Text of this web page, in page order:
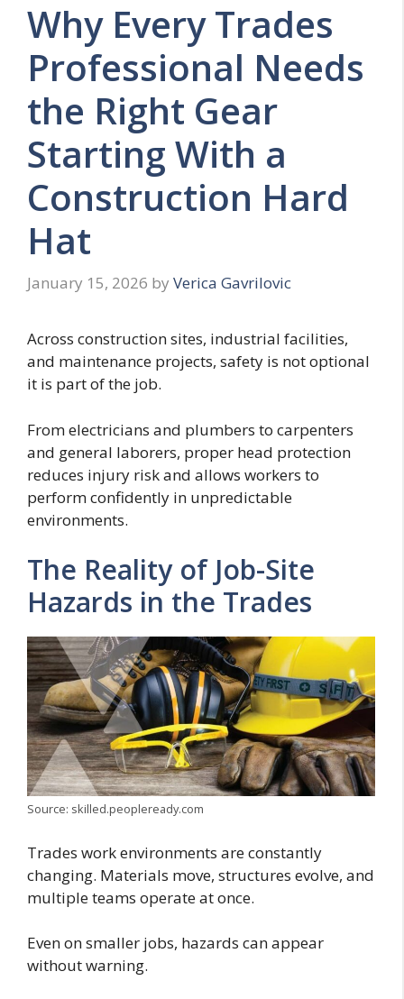
Why Every Trades
Professional Needs
the Right Gear
Starting With a
Construction Hard
Hat
January 15, 2026 by Verica Gavrilovic
Across construction sites, industrial facilities,
and maintenance projects, safety is not optional
it is part of the job.
From electricians and plumbers to carpenters
and general laborers, proper head protection
reduces injury risk and allows workers to
perform confidently in unpredictable
environments.
The Reality of Job-Site
Hazards in the Trades
Source: skilled.peopleready.com
Trades work environments are constantly
changing. Materials move, structures evolve, and
multiple teams operate at once.
Even on smaller jobs, hazards can appear
without warning.